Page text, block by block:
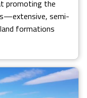
promoting the
semi-
formations